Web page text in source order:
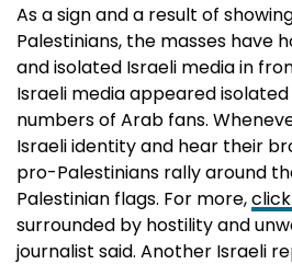
As a sign and a result of
Palestinians, the masses have
and isolated Israeli media in
Israeli media appeared
numbers of Arab fans.
Israeli identity and hear their
pro-Palestinians rally around
Palestinian flags. For more,
surrounded by hostility and
journalist said. Another Israeli